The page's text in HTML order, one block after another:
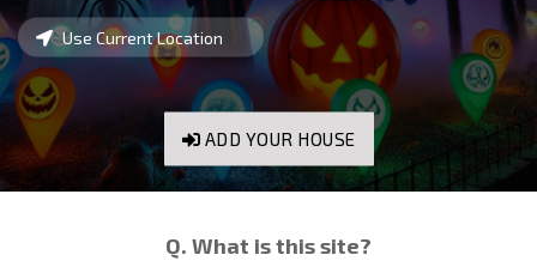
Use Current Location
ADD YOUR HOUSE
Q. What is this site?